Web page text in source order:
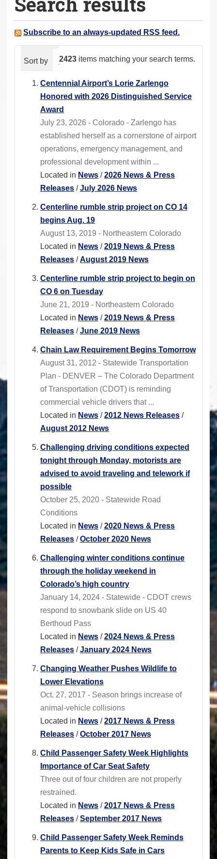
a
e Subscribe to an always-updated RSS feed.
2423 items matching your search terms.
Sort by relevance date (newest first)
Centennial Airport’s Lorie Zarlengo
Honored with 2026 Distinguished Service
Award
July 23, 2026 - Colorado - Zarlengo has
established herself as a cornerstone of airport
operations, emergency management, and
professional development within ...
Located in News /2026 News & Press
Releases /July 2026 News
Centerline rumble strip project on CO 14
begins Aug. 19
August 13, 2019 - Northeastern Colorado
Located in News /2019 News & Press
Releases /August 2019 News
Centerline rumble strip project to begin on
CO 6 on Tuesday
June 21, 2019 - Northeastern Colorado
Located in News /2019 News & Press
Releases /June 2019 News
Chain Law Requirement Begins Tomorrow
August 31, 2012 - Statewide Transportation
Plan - DENVER – The Colorado Department
of Transportation (CDOT) is reminding
commercial vehicle drivers that ...
Located in News /2012 News Releases /
August 2012 News
Challenging driving conditions expected
tonight through Monday, motorists are
advised to avoid traveling and telework if
possible
October 25, 2020 - Statewide Road
Conditions
Located in News /2020 News & Press
Releases /October 2020 News
Challenging winter conditions continue
through the holiday weekend in
Colorado’s high country
January 14, 2024 - Statewide - CDOT crews
respond to snowbank slide on US 40
Berthoud Pass
Located in News /2024 News & Press
Releases /January 2024 News
Changing Weather Pushes Wildlife to
Lower Elevations
Oct. 27, 2017 - Season brings increase of
animal-vehicle collisions
Located in News /2017 News & Press
Releases /October 2017 News
Child Passenger Safety Week Highlights
Importance of Car Seat Safety
Three out of four children are not properly
restrained.
Located in News /2017 News & Press
Releases /September 2017 News
Child Passenger Safety Week Reminds
Parents to Keep Kids Safe in Cars